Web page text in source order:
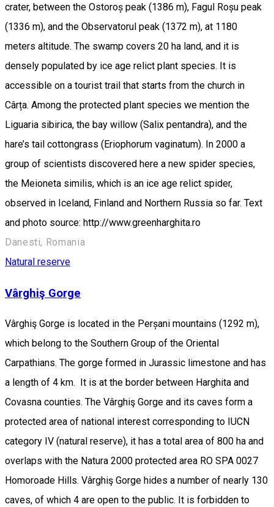
crater, between the Ostoroș peak (1386 m), Fagul Roșu peak
(1336 m), and the Observatorul peak (1372 m), at 1180
meters altitude. The swamp covers 20 ha land, and it is
densely populated by ice age relict plant species. It is
accessible on a tourist trail that starts from the church in
Cârța. Among the protected plant species we mention the
Liguaria sibirica, the bay willow (Salix pentandra), and the
hare’s tail cottongrass (Eriophorum vaginatum). In 2000 a
group of scientists discovered here a new spider species,
the Meioneta similis, which is an ice age relict spider,
observed in Iceland, Finland and Northern Russia so far. Text
and photo source: http://www.greenharghita.ro
Danesti, Romania
Natural reserve
Vârghiş Gorge
Vârghiş Gorge is located in the Perșani mountains (1292 m),
which belong to the Southern Group of the Oriental
Carpathians. The gorge formed in Jurassic limestone and has
a length of 4 km. It is at the border between Harghita and
Covasna counties. The Vârghiş Gorge and its caves form a
protected area of ​​national interest corresponding to IUCN
category IV (natural reserve), it has a total area of ​​800 ha and
overlaps with the Natura 2000 protected area RO SPA 0027
Homoroade Hills. Vârghiş Gorge hides a number of nearly 130
caves, of which 4 are open to the public. It is forbidden to